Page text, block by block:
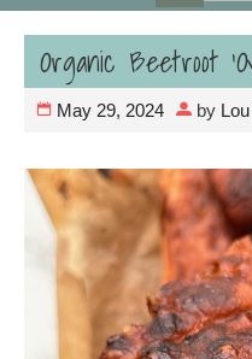
May 29, 2024 by